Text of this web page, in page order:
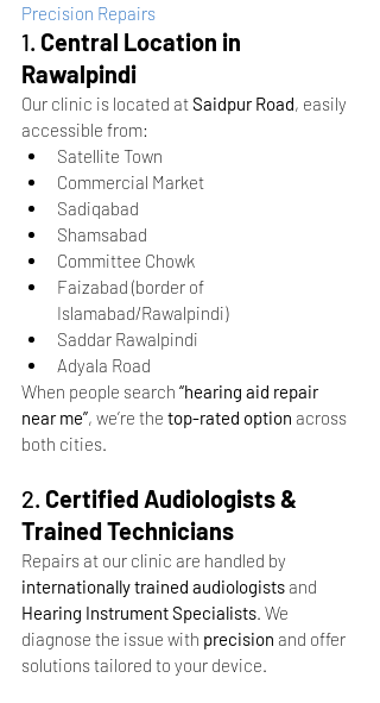
Precision Repairs
1. Central Location in
Rawalpindi
Our clinic is located at Saidpur Road, easily
accessible from:
Satellite Town
Commercial Market
Sadiqabad
Shamsabad
Committee Chowk
Faizabad (border of
Islamabad/Rawalpindi)
Saddar Rawalpindi
Adyala Road
When people search “hearing aid repair
near me”, we’re the top-rated option across
both cities.
2. Certified Audiologists &
Trained Technicians
Repairs at our clinic are handled by
internationally trained audiologists and
Hearing Instrument Specialists. We
diagnose the issue with precision and offer
solutions tailored to your device.